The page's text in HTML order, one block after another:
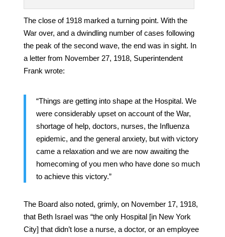
The close of 1918 marked a turning point. With the
War over, and a dwindling number of cases following
the peak of the second wave, the end was in sight. In
a letter from November 27, 1918, Superintendent
Frank wrote:
“Things are getting into shape at the Hospital. We
were considerably upset on account of the War,
shortage of help, doctors, nurses, the Influenza
epidemic, and the general anxiety, but with victory
came a relaxation and we are now awaiting the
homecoming of you men who have done so much
to achieve this victory.”
The Board also noted, grimly, on November 17, 1918,
that Beth Israel was “the only Hospital [in New York
City] that didn’t lose a nurse, a doctor, or an employee